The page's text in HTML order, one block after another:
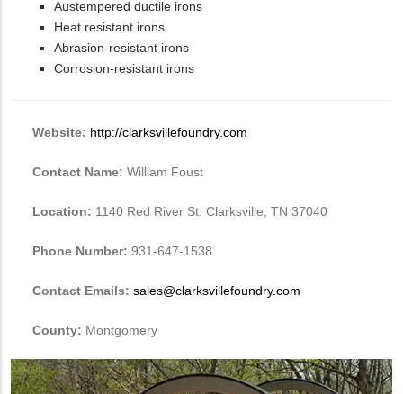
Austempered ductile irons
Heat resistant irons
Abrasion-resistant irons
Corrosion-resistant irons
Website: http://clarksvillefoundry.com
Contact Name: William Foust
Location: 1140 Red River St. Clarksville, TN 37040
Phone Number: 931-647-1538
Contact Emails: sales@clarksvillefoundry.com
County: Montgomery